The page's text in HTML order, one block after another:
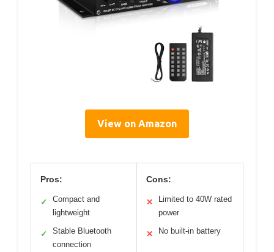
View on Amazon
Pros:
✓
Compact and
lightweight
✓
Stable Bluetooth
connection
Cons:
✕
Limited to 40W rated
power
✕ No built-in battery